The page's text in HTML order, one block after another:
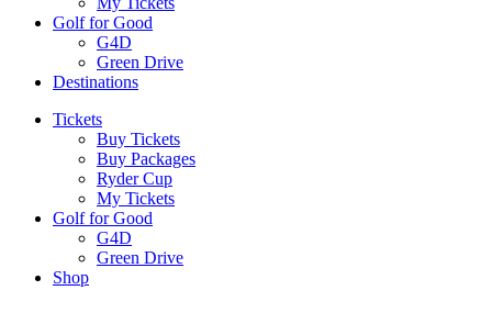
Golf for Good
G4D
Green Drive
Destinations
Tickets
Buy Tickets
Buy Packages
Ryder Cup
My Tickets
Golf for Good
G4D
Green Drive
Shop